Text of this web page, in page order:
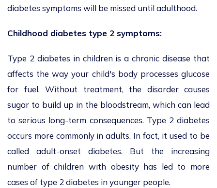
diabetes symptoms will be missed until adulthood.
Childhood diabetes type 2 symptoms:
Type 2 diabetes in children is a chronic disease that
affects the way your child's body processes glucose
for fuel. Without treatment, the disorder causes
sugar to build up in the bloodstream, which can lead
to serious long-term consequences. Type 2 diabetes
occurs more commonly in adults. In fact, it used to be
called adult-onset diabetes. But the increasing
number of children with obesity has led to more
cases of type 2 diabetes in younger people.